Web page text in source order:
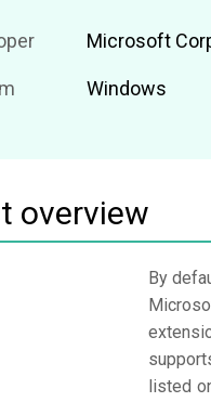
Microsoft
Windows
overview
By
listed